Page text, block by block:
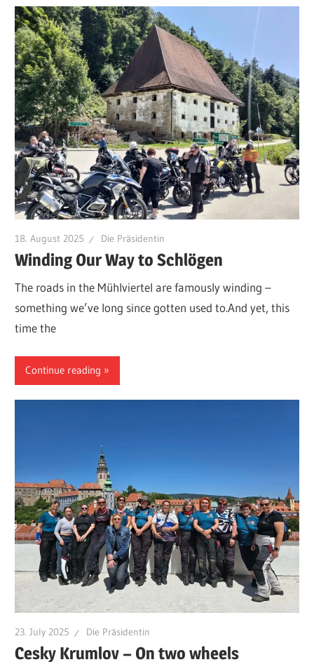
18. August 2025 Die Präsidentin
Winding Our Way to Schlögen
The roads in the Mühlviertel are famously winding –
something we’ve long since gotten used to.And yet, this
time the
Continue reading
23. July 2025 Die Präsidentin
Cesky Krumlov – On two wheels